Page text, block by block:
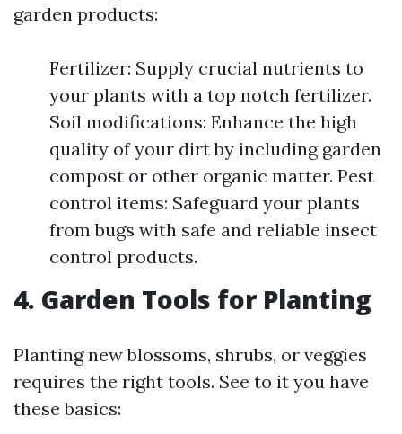
garden products:
Fertilizer: Supply crucial nutrients to
your plants with a top notch fertilizer.
Soil modifications: Enhance the high
quality of your dirt by including garden
compost or other organic matter. Pest
control items: Safeguard your plants
from bugs with safe and reliable insect
control products.
4. Garden Tools for Planting
Planting new blossoms, shrubs, or veggies
requires the right tools. See to it you have
these basics: